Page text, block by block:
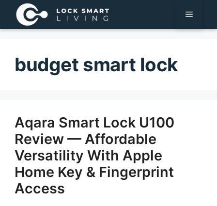
Pular
para
o
Menu
budget smart lock
Aqara Smart Lock U100
Review — Affordable
Versatility With Apple
Home Key & Fingerprint
Access